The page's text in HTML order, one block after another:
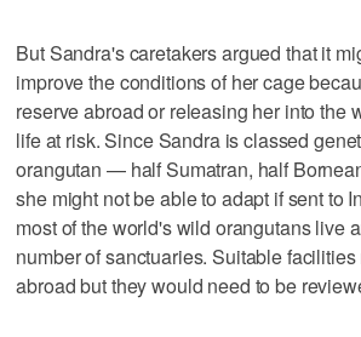
But Sandra's caretakers argued that it
improve the conditions of her cage
reserve abroad or releasing her into the
life at risk. Since Sandra is classed
orangutan — half Sumatran, half
she might not be able to adapt if sent to
most of the world's wild orangutans live
number of sanctuaries. Suitable
abroad but they would need to be